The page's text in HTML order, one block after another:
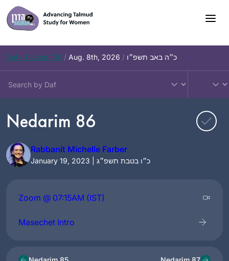
Skip
to
content
Daf – Chullin 100 / Aug. 8th, 2026 / כ״ה באב תשפ״ו
Nedarim 86
Rabbanit Michelle Farber
January 19, 2023 | כ״ו בטבת תשפ״ג
Zoom @ 07:15AM (IST)
Masechet Intro